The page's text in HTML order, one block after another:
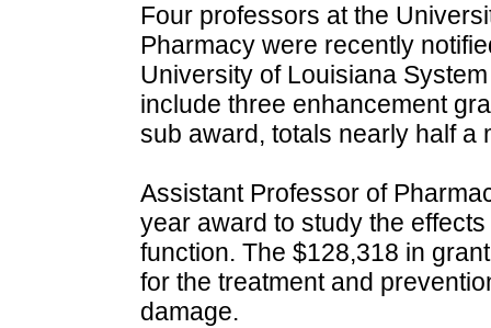
Four professors at the
Pharmacy were recently
University of Louisiana
include three enhancement
sub award, totals nearly half a
Assistant Professor of
year award to study the
function. The $128,318 in
for the treatment and
damage.